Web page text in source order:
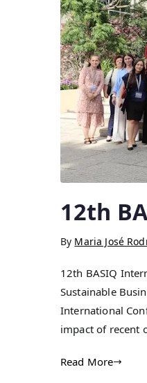
12th
By Maria José
12th BASIQ
Sustainable
International
impact of recent
Read More